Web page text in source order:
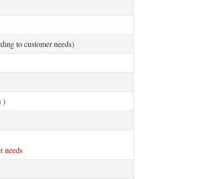
to customer needs)
)
needs